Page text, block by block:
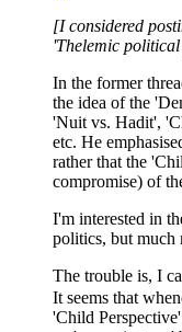
[I considered
'Thelemic
In the former
the idea of the
'Nuit vs. Hadit',
etc. He
rather that the
compromise) of
I'm interested in
politics, but much
The trouble is, I
It seems that
'Child